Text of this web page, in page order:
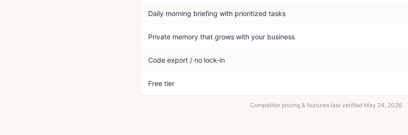
Daily morning briefing with prioritized tasks
Private memory that grows with your business
Code export / no lock-in
Free tier
Competitor pricing & features last verified May 24, 2026.